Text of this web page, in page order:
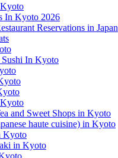
In Kyoto 2026
Reservations in Japan
In Kyoto
and Sweet Shops in Kyoto
haute cuisine) in Kyoto
Kyoto
in Kyoto